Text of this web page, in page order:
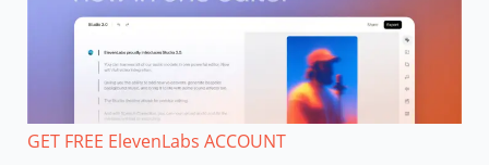
GET FREE ElevenLabs ACCOUNT